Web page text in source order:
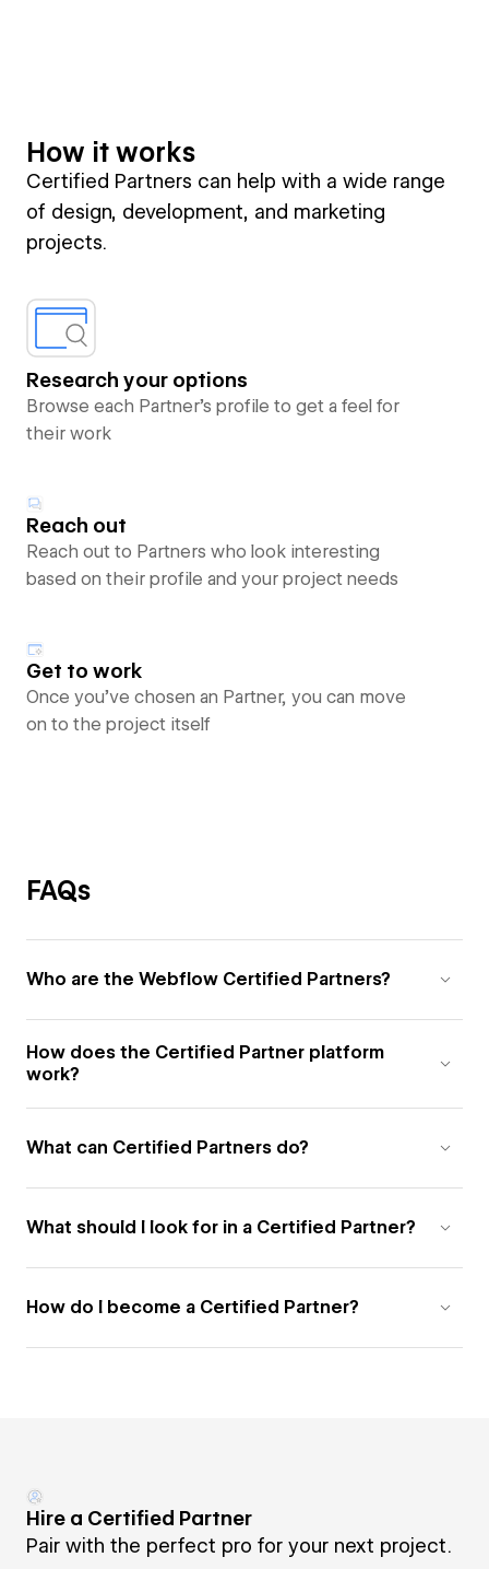
How it works
Certified Partners can help with a wide range
of design, development, and marketing
projects.
Research your options
Browse each Partner’s profile to get a feel for
their work
Reach out
Reach out to Partners who look interesting
based on their profile and your project needs
Get to work
Once you’ve chosen an Partner, you can move
on to the project itself
FAQs
Who are the Webflow Certified Partners?
How does the Certified Partner platform
work?
What can Certified Partners do?
What should I look for in a Certified Partner?
How do I become a Certified Partner?
Hire a Certified Partner
Pair with the perfect pro for your next project.